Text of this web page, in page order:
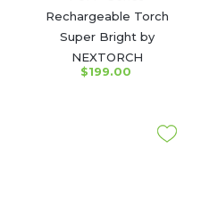
Rechargeable Torch
Super Bright by
NEXTORCH
$199.00